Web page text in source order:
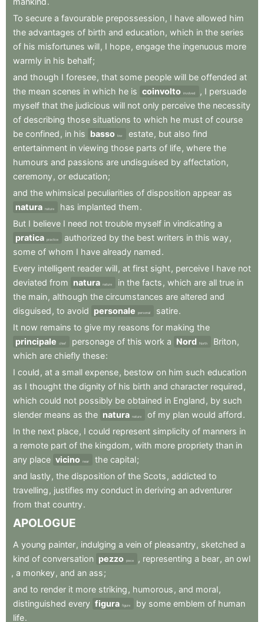
To secure a favourable prepossession, I have allowed him
the advantages of birth and education, which in the series
of his misfortunes will, I hope, engage the ingenuous more
warmly in his behalf;
and though I foresee, that some people will be offended at
the mean scenes in which he is coinvolto involved , I persuade
myself that the judicious will not only perceive the necessity
of describing those situations to which he must of course
be confined , in his basso low estate, but also find
entertainment in viewing those parts of life, where the
humours and passions are undisguised by affectation,
ceremony, or education;
and the whimsical peculiarities of disposition appear as
natura nature has implanted them.
But I believe I need not trouble myself in vindicating a
pratica practice authorized by the best writers in this way,
some of whom I have already named.
Every intelligent reader will, at first sight, perceive I have not
deviated from natura nature in the facts , which are all true in
the main, although the circumstances are altered and
disguised , to avoid personale personal satire.
It now remains to give my reasons for making the
principale
chief personage of this work a Nord North Briton,
which are chiefly these:
I could , at a small expense, bestow on him such education
as I thought the dignity of his birth and character required ,
which could not possibly be obtained in England , by such
slender means as the natura nature of my plan would afford.
In the next place, I could represent simplicity of manners in
a remote part of the kingdom , with more propriety than in
any place vicino near the capital;
and lastly, the disposition of the Scots , addicted to
travelling , justifies my conduct in deriving an adventurer
from that country.
APOLOGUE
A young painter, indulging a vein of pleasantry, sketched a
kind of conversation pezzo piece , representing a bear, an owl
, a monkey, and an ass;
and to render it more striking , humorous , and moral,
distinguished every figura figure by some emblem of human
life.